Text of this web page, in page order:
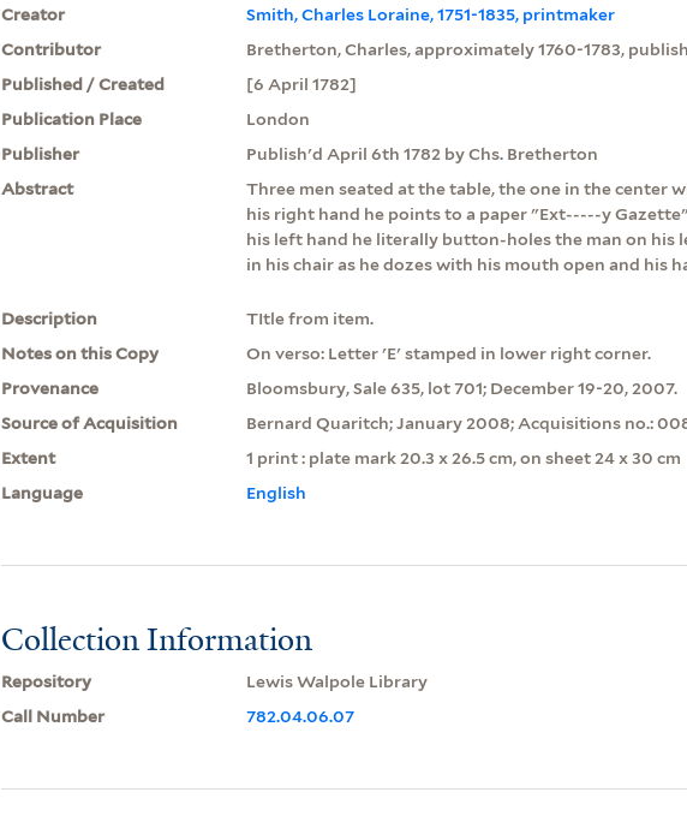
Creator
Smith, Charles Loraine, 1751-1835, printmaker
Contributor
Bretherton, Charles, approximately 1760-1783,
Published / Created
[6 April 1782]
Publication Place
London
Publisher
Publish'd April 6th 1782 by Chs. Bretherton
Abstract
Three men seated at the table, the one in the center
his right hand he points to a paper "Ext-----y
his left hand he literally button-holes the man on his
in his chair as he dozes with his mouth open and his
Description
TItle from item.
Notes on this Copy
On verso: Letter 'E' stamped in lower right corner.
Provenance
Bloomsbury, Sale 635, lot 701; December 19-20, 2007.
Source of Acquisition
Bernard Quaritch; January 2008; Acquisitions no.:
Extent
1 print : plate mark 20.3 x 26.5 cm, on sheet 24 x 30 cm
Language
English
Collection Information
Repository
Lewis Walpole Library
Call Number
782.04.06.07